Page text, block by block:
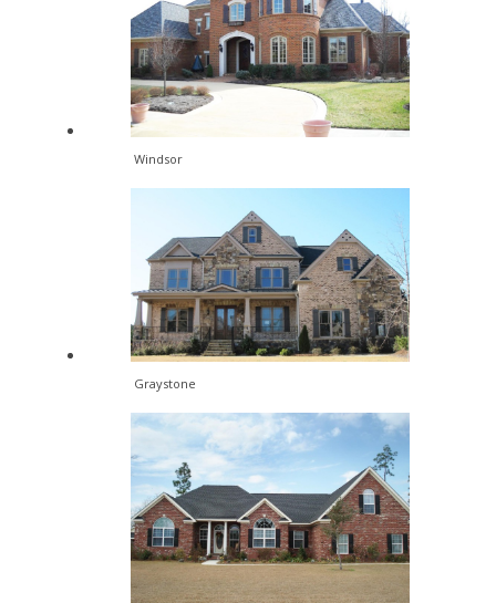
Windsor
Graystone